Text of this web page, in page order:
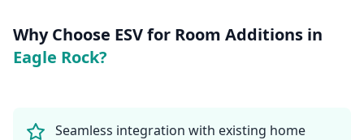
Why Choose ESV for Room Additions in
Eagle Rock?
Seamless integration with existing home